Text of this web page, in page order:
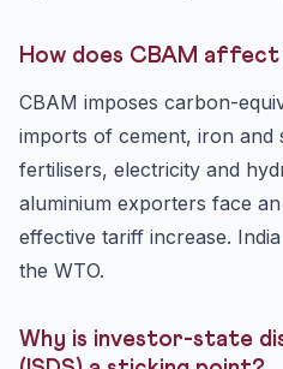
How does CBAM
CBAM imposes carbon-
imports of cement, iron and
fertilisers, electricity and
aluminium exporters face an
effective tariff increase.
the WTO.
Why is investor-state